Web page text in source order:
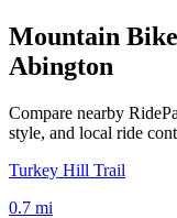
Mountain
Abington
Compare nearby
style, and local ride
Turkey Hill Trail
0.7 mi